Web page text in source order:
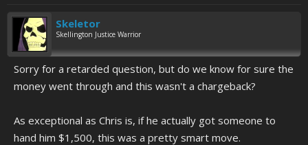
Skeletor
Skellington Justice Warrior
Sorry for a retarded question, but do we know for sure the
money went through and this wasn't a chargeback?
As exceptional as Chris is, if he actually got someone to
hand him $1,500, this was a pretty smart move.